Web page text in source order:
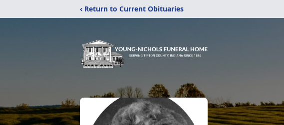
‹ Return to Current Obituaries